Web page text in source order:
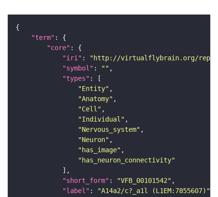
"term"
"core"
"iri" :
"http://virtualflybrain.org/
"symbol" : ""
"types"
"Entity"
"Anatomy"
"Cell"
"Individual"
"Nervous_system"
"Neuron"
"has_image"
"has_neuron_connectivity"
"short_form" : "VFB_00101542"
"label" :
"A14a2/c?_a1l (L1EM:7855607)"